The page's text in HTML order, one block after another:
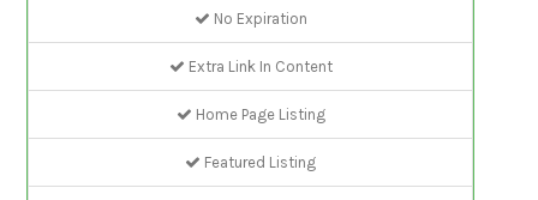
No Expiration
Extra Link In Content
Home Page Listing
Featured Listing